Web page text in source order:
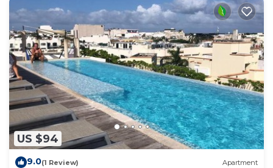
US $94
9.0(1 Review) Apartment